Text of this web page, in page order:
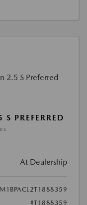
PREFERRED
At Dealership
#T1888359